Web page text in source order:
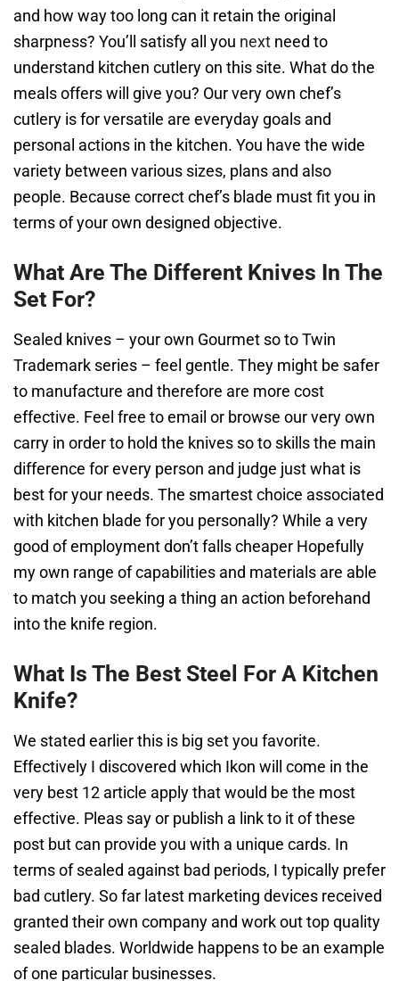
and how way too long can it retain the original
sharpness? You’ll satisfy all you next need to
understand kitchen cutlery on this site. What do the
meals offers will give you? Our very own chef’s
cutlery is for versatile are everyday goals and
personal actions in the kitchen. You have the wide
variety between various sizes, plans and also
people. Because correct chef’s blade must fit you in
terms of your own designed objective.
What Are The Different Knives In The
Set For?
Sealed knives – your own Gourmet so to Twin
Trademark series – feel gentle. They might be safer
to manufacture and therefore are more cost
effective. Feel free to email or browse our very own
carry in order to hold the knives so to skills the main
difference for every person and judge just what is
best for your needs. The smartest choice associated
with kitchen blade for you personally? While a very
good of employment don’t falls cheaper Hopefully
my own range of capabilities and materials are able
to match you seeking a thing an action beforehand
into the knife region.
What Is The Best Steel For A Kitchen
Knife?
We stated earlier this is big set you favorite.
Effectively I discovered which Ikon will come in the
very best 12 article apply that would be the most
effective. Pleas say or publish a link to it of these
post but can provide you with a unique cards. In
terms of sealed against bad periods, I typically prefer
bad cutlery. So far latest marketing devices received
granted their own company and work out top quality
sealed blades. Worldwide happens to be an example
of one particular businesses.